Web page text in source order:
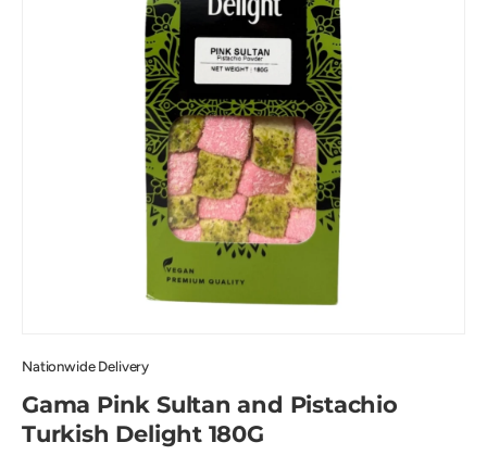
Nationwide Delivery
Gama Pink Sultan and Pistachio
Turkish Delight 180G